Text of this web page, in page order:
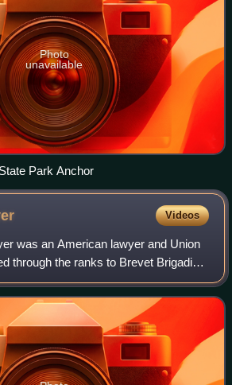
Photo
unavailable
Park Anchor
Videos
was an American lawyer and Union
through the ranks to Brevet Brigadier
Civil War. Before the war he
Loui